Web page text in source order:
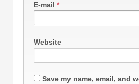
E-mail *
Website
Save my name, email, and